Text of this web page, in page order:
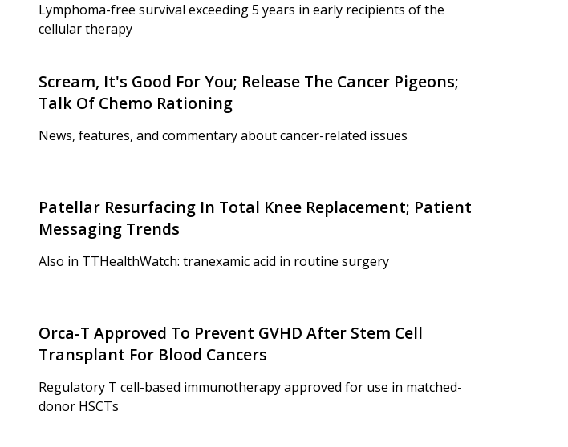
Lymphoma-free survival exceeding 5 years in early recipients of the
cellular therapy
Scream, It's Good For You; Release The Cancer Pigeons;
Talk Of Chemo Rationing
News, features, and commentary about cancer-related issues
Patellar Resurfacing In Total Knee Replacement; Patient
Messaging Trends
Also in TTHealthWatch: tranexamic acid in routine surgery
Orca-T Approved To Prevent GVHD After Stem Cell
Transplant For Blood Cancers
Regulatory T cell-based immunotherapy approved for use in matched-
donor HSCTs